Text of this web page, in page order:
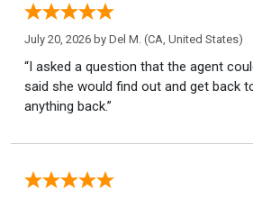
July 20, 2026 by Del M. (CA, United States)
“I asked a question that the agent
said she would find out and get back
anything back.”